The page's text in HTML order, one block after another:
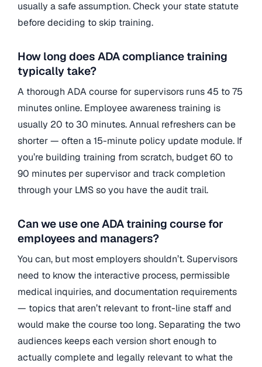
usually a safe assumption. Check your state statute
before deciding to skip training.
How long does ADA compliance training
typically take?
A thorough ADA course for supervisors runs 45 to 75
minutes online. Employee awareness training is
usually 20 to 30 minutes. Annual refreshers can be
shorter — often a 15-minute policy update module. If
you’re building training from scratch, budget 60 to
90 minutes per supervisor and track completion
through your LMS so you have the audit trail.
Can we use one ADA training course for
employees and managers?
You can, but most employers shouldn’t. Supervisors
need to know the interactive process, permissible
medical inquiries, and documentation requirements
— topics that aren’t relevant to front-line staff and
would make the course too long. Separating the two
audiences keeps each version short enough to
actually complete and legally relevant to what the